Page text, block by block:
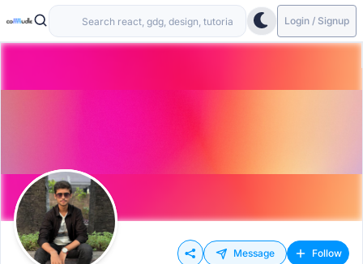
Login / Signup
Message Follow